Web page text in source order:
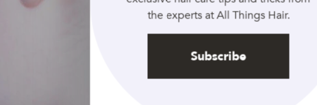
the experts at All Things Hair.
Subscribe